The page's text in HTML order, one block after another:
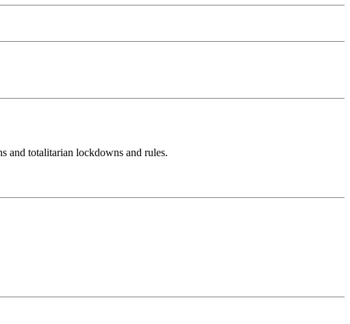
and totalitarian lockdowns and rules.